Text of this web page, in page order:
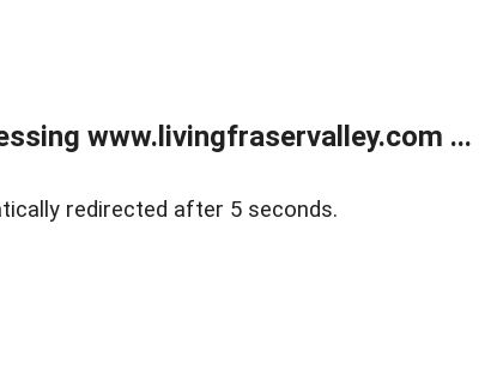
www.livingfraservalley.com ...
redirected after 5 seconds.